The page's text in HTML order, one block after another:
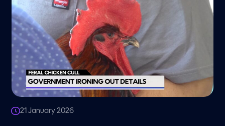
21 January 2026